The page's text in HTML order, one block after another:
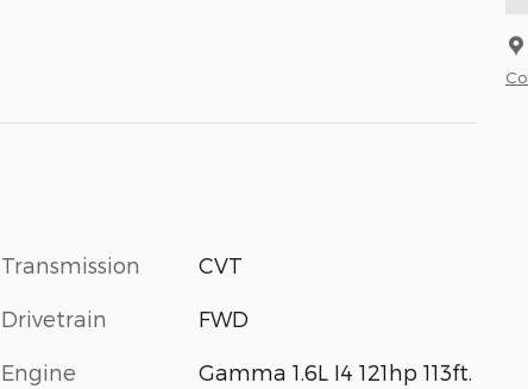
Transmission CVT
Drivetrain FWD
Engine
Gamma 1.6L I4 121hp 113ft.